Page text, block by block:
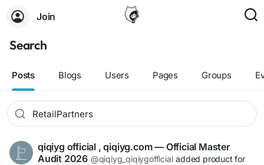
Join
Search
Posts Blogs Users Pages Groups
qiqiyg official , qiqiyg.com — Official Master
Audit 2026 @qiqiyg_qiqiygofficial added product for